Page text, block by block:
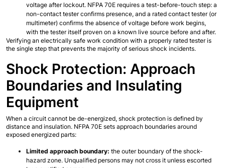
voltage after lockout. NFPA 70E requires a test-before-touch step: a
non-contact tester confirms presence, and a rated contact tester (or
multimeter) confirms the absence of voltage before work begins,
with the tester itself proven on a known live source before and after.
Verifying an electrically safe work condition with a properly rated tester is
the single step that prevents the majority of serious shock incidents.
Shock Protection: Approach
Boundaries and Insulating
Equipment
When a circuit cannot be de-energized, shock protection is defined by
distance and insulation. NFPA 70E sets approach boundaries around
exposed energized parts:
Limited approach boundary: the outer boundary of the shock-
hazard zone. Unqualified persons may not cross it unless escorted